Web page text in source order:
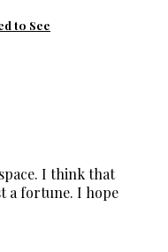
to See
I think that
a fortune. I hope